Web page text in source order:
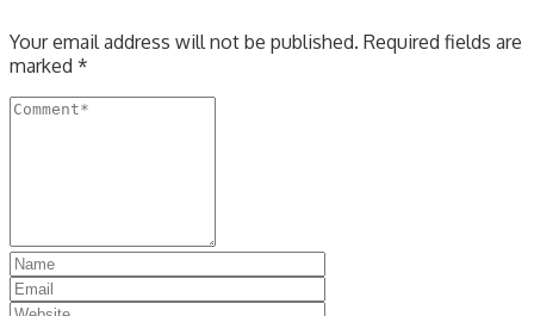
Your email address will not be published. Required fields are
marked *